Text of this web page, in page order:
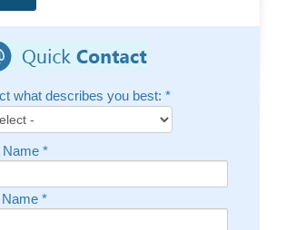
what describes you best: *
Name *
Name *